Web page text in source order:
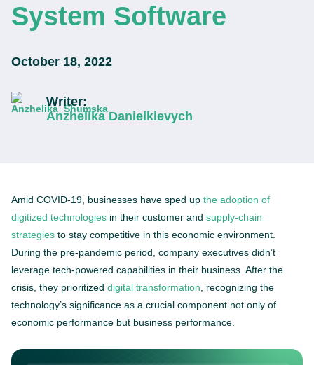
System Software
October 18, 2022
Writer:
Anzhelika Danielkievych
Amid COVID-19, businesses have sped up the adoption of
digitized technologies in their customer and supply-chain
strategies to stay competitive in this economic environment.
During the pre-pandemic period, company executives didn’t
leverage tech-powered capabilities in their business. After the
crisis, they prioritized digital transformation , recognizing the
technology’s significance as a crucial component not only of
economic performance but business performance.